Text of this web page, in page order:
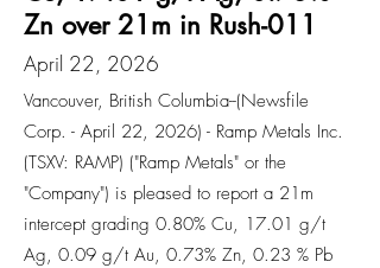
Zn over 21m in Rush-011
April 22, 2026
Vancouver, British Columbia--(Newsfile
Corp. - April 22, 2026) - Ramp Metals Inc.
(TSXV: RAMP) ("Ramp Metals" or the
"Company") is pleased to report a 21m
intercept grading 0.80% Cu, 17.01 g/t
Ag, 0.09 g/t Au, 0.73% Zn, 0.23 % Pb